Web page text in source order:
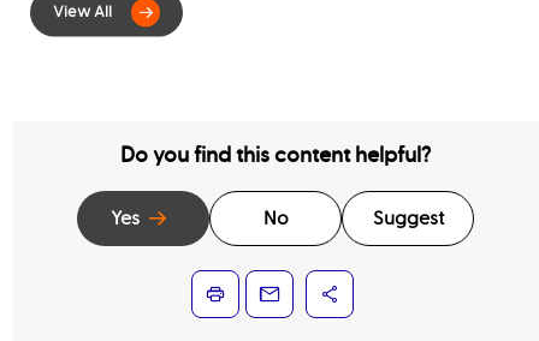
Contract Services
Do you find this content helpful?
Yes No Suggest